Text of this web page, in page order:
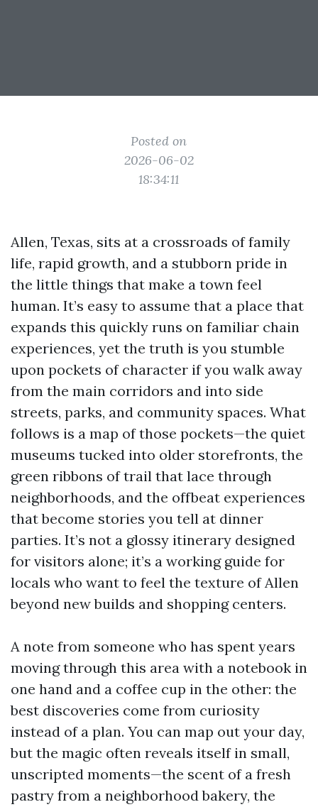
Posted on
2026-06-02
18:34:11
Allen, Texas, sits at a crossroads of family
life, rapid growth, and a stubborn pride in
the little things that make a town feel
human. It’s easy to assume that a place that
expands this quickly runs on familiar chain
experiences, yet the truth is you stumble
upon pockets of character if you walk away
from the main corridors and into side
streets, parks, and community spaces. What
follows is a map of those pockets—the quiet
museums tucked into older storefronts, the
green ribbons of trail that lace through
neighborhoods, and the offbeat experiences
that become stories you tell at dinner
parties. It’s not a glossy itinerary designed
for visitors alone; it’s a working guide for
locals who want to feel the texture of Allen
beyond new builds and shopping centers.
A note from someone who has spent years
moving through this area with a notebook in
one hand and a coffee cup in the other: the
best discoveries come from curiosity
instead of a plan. You can map out your day,
but the magic often reveals itself in small,
unscripted moments—the scent of a fresh
pastry from a neighborhood bakery, the